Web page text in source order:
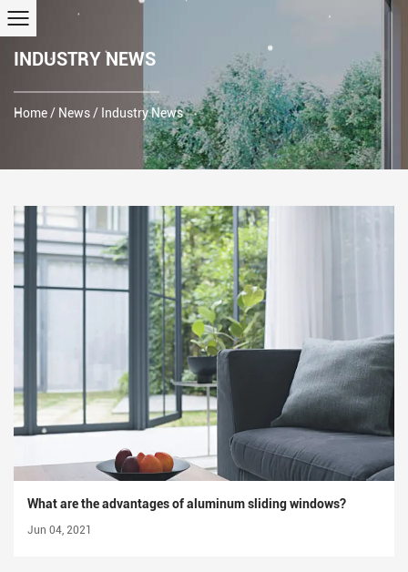
INDUSTRY NEWS
Home/ News/ Industry News
What are the advantages of aluminum sliding windows?
Jun 04, 2021